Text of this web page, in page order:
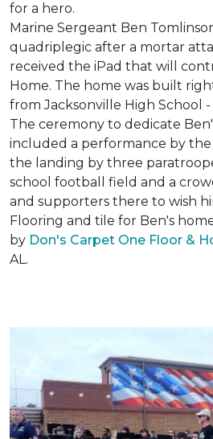
for a hero.
Marine Sergeant Ben
quadriplegic after a mortar
received the iPad that will
Home. The home was built
from Jacksonville High School
The ceremony to dedicate
included a performance by
the landing by three
school football field and a
and supporters there to wish
Flooring and tile for Ben's
by Don's Carpet One Floor &
AL.